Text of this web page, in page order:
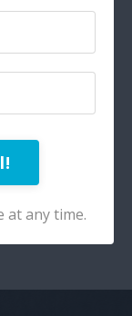
at any time.